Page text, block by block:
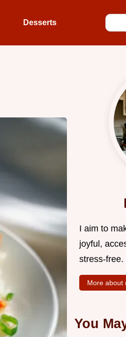
Desserts
I aim to
joyful,
stress-free.
More about
You